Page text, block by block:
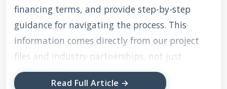
financing terms, and provide step-by-step
guidance for navigating the process. This
information comes directly from our project
files and industry partnerships, not just
theoretical research.
Read Full Article →